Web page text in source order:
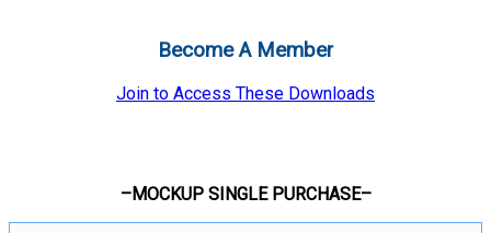
Become A Member
Join to Access These Downloads
–MOCKUP SINGLE PURCHASE–